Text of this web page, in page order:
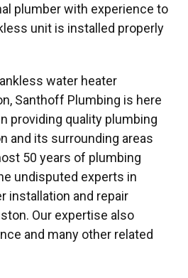
plumber with experience to
unit is installed properly
water heater
Santhoff Plumbing is here
providing quality plumbing
and its surrounding areas
50 years of plumbing
undisputed experts in
installation and repair
Our expertise also
and many other related